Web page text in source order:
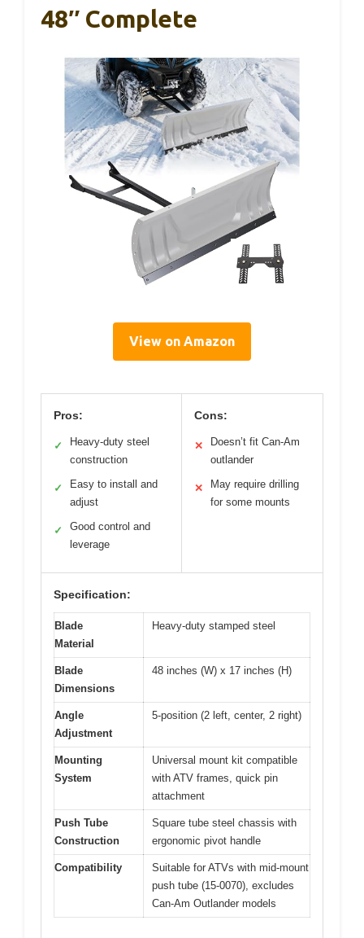
48″ Complete
View on Amazon
Pros:
✓
Heavy-duty steel
construction
✓
Easy to install and
adjust
✓
Good control and
leverage
Cons:
✕
Doesn’t fit Can-Am
outlander
✕
May require drilling
for some mounts
Specification:
Blade
Material
Heavy-duty stamped steel
Blade
Dimensions
48 inches (W) x 17 inches (H)
Angle
Adjustment
5-position (2 left, center, 2 right)
Mounting
System
Universal mount kit compatible
with ATV frames, quick pin
attachment
Push Tube
Construction
Square tube steel chassis with
ergonomic pivot handle
Compatibility
Suitable for ATVs with mid-mount
push tube (15-0070), excludes
Can-Am Outlander models